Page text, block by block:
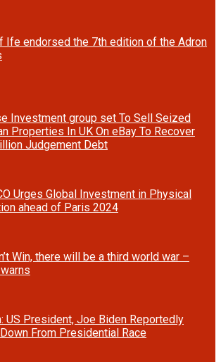
Ife endorsed the 7th edition of the Adron
Investment group set To Sell Seized
Properties In UK On eBay To Recover
Judgement Debt
Urges Global Investment in Physical
ahead of Paris 2024
Win, there will be a third world war –
US President, Joe Biden Reportedly
From Presidential Race